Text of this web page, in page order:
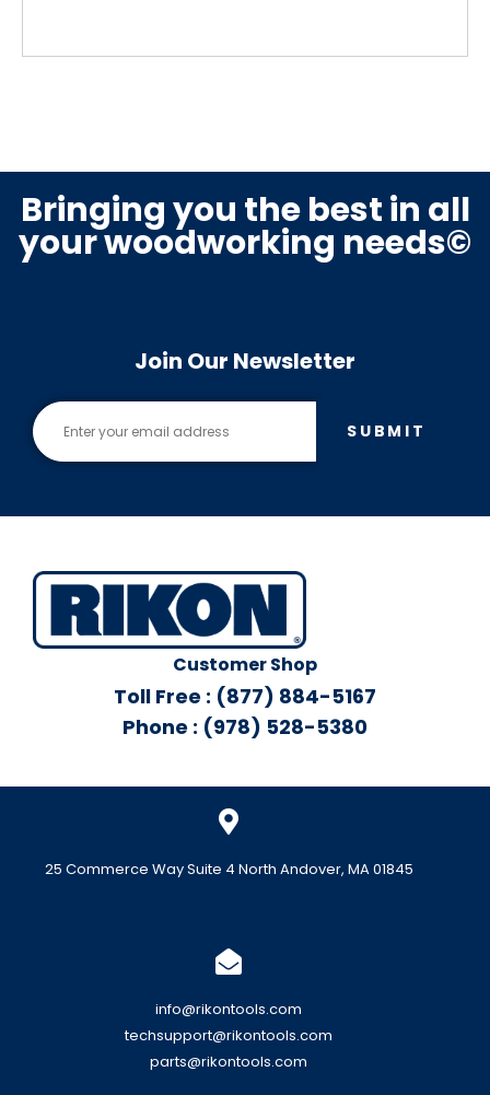
Bringing you the best in all
your woodworking needs©
Join Our Newsletter
SUBMIT
Customer Shop
Toll Free : (877) 884-5167
Phone : (978) 528-5380
25 Commerce Way Suite 4 North Andover, MA 01845
info@rikontools.com
techsupport@rikontools.com
parts@rikontools.com